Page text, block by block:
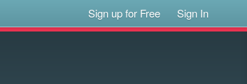
Sign up for Free Sign In